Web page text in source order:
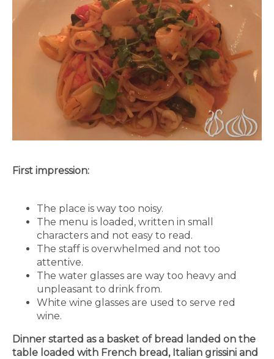
First impression:
The place is way too noisy.
The menu is loaded, written in small
characters and not easy to read.
The staff is overwhelmed and not too
attentive.
The water glasses are way too heavy and
unpleasant to drink from.
White wine glasses are used to serve red
wine.
Dinner started as a basket of bread landed on the
table loaded with French bread, Italian grissini and